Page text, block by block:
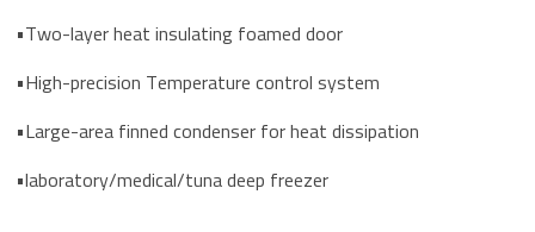
•Two-layer heat insulating foamed door
•High-precision Temperature control system
•Large-area finned condenser for heat dissipation
•laboratory/medical/tuna deep freezer